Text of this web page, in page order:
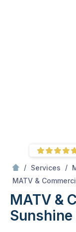
/ Services /
MATV &
MATV &
Sunshine